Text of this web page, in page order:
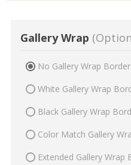
Gallery Wrap
No Gallery Wrap
White Gallery Wrap
Black Gallery Wrap
Color Match Gallery
Extended Gallery Wrap